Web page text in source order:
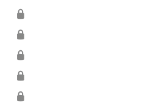
🔒
🔒
🔒
🔒
🔒